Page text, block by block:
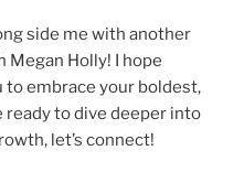
side me with another
Megan Holly! I hope
to embrace your boldest,
ready to dive deeper into
let’s connect!